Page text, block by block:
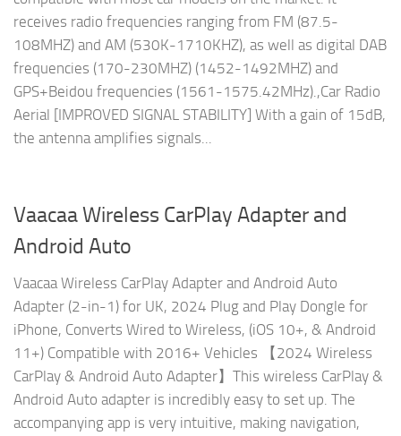
receives radio frequencies ranging from FM (87.5-
108MHZ) and AM (530K-1710KHZ), as well as digital DAB
frequencies (170-230MHZ) (1452-1492MHZ) and
GPS+Beidou frequencies (1561-1575.42MHz).,Car Radio
Aerial [IMPROVED SIGNAL STABILITY] With a gain of 15dB,
the antenna amplifies signals...
Vaacaa Wireless CarPlay Adapter and
Android Auto
Vaacaa Wireless CarPlay Adapter and Android Auto
Adapter (2-in-1) for UK, 2024 Plug and Play Dongle for
iPhone, Converts Wired to Wireless, (iOS 10+, & Android
11+) Compatible with 2016+ Vehicles 【2024 Wireless
CarPlay & Android Auto Adapter】This wireless CarPlay &
Android Auto adapter is incredibly easy to set up. The
accompanying app is very intuitive, making navigation,